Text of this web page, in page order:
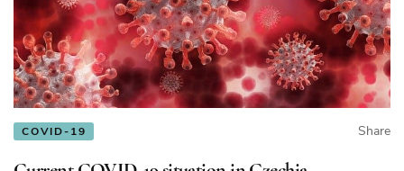
COVID-19 Share